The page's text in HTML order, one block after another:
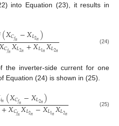
into Equation (23), it results in
(𝑋𝐶𝑓𝑛−𝑋𝐿2𝑛)
𝐶𝑓𝑛𝑋𝐿2𝑛+𝑋𝐿1𝑛𝑋𝐿2𝑛
(24)
the inverter-side current for one
Equation (24) is shown in (25).
𝑖𝑛(𝑋𝐶𝑓𝑛−𝑋𝐿2𝑛)
+𝑋𝐶𝑓𝑛𝑋𝐿2𝑛−𝑋𝐿1𝑛𝑋𝐿2𝑛
(25)